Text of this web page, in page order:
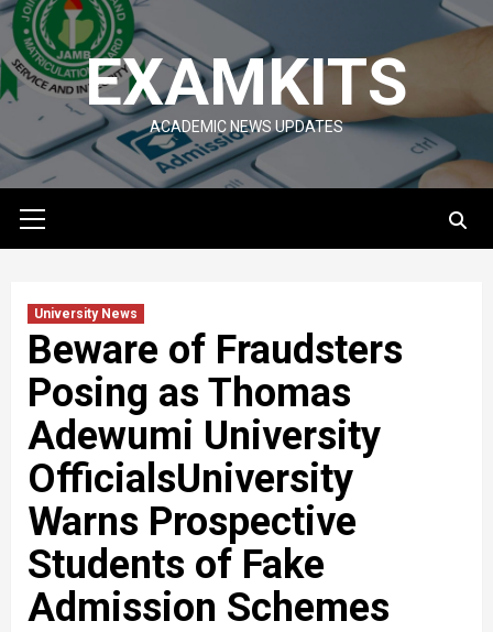
Skip
to
content
EXAMKITS
ACADEMIC NEWS UPDATES
Menu
University News
Beware of Fraudsters
Posing as Thomas
Adewumi University
OfficialsUniversity
Warns Prospective
Students of Fake
Admission Schemes